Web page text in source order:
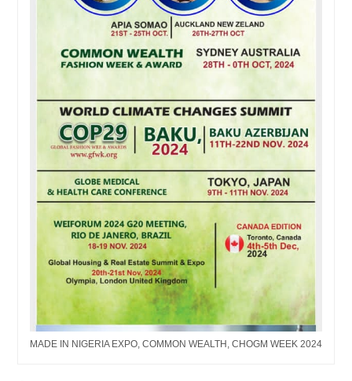
MADE IN NIGERIA EXPO, COMMON WEALTH, CHOGM WEEK 2024